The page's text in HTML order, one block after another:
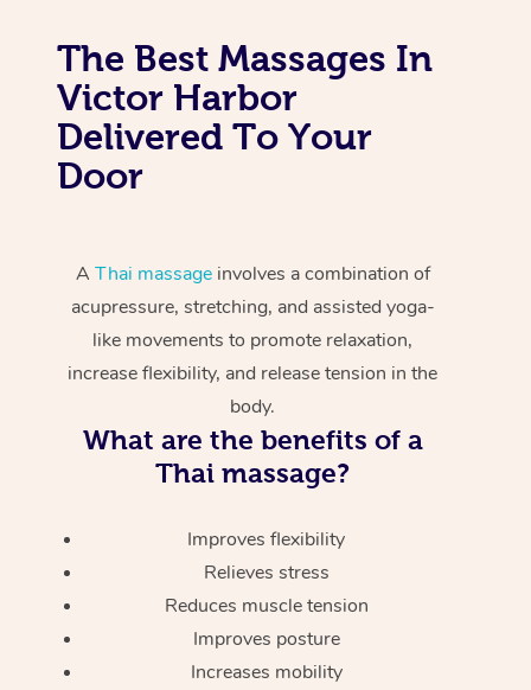
The Best Massages In
Victor Harbor
Delivered To Your
Door
A Thai massageinvolves a combination of
acupressure, stretching, and assisted yoga-
like movements to promote relaxation,
increase flexibility, and release tension in the
body.
What are the benefits of a
Thai massage?
Improves flexibility
Relieves stress
Reduces muscle tension
Improves posture
Increases mobility